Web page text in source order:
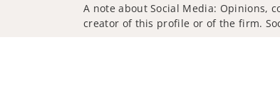
A note about Social Media: Opinions,
creator of this profile or of the firm.